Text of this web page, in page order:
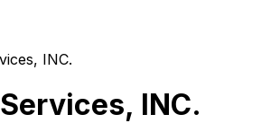
INC.
INC.